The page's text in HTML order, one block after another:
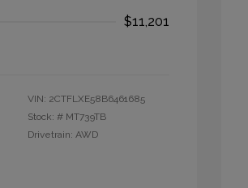
$11,201
VIN: 2CTFLXE58B6461685
Stock: # MT739TB
Drivetrain: AWD